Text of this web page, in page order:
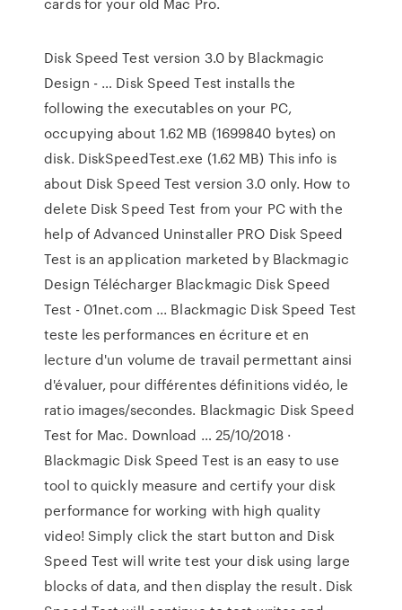
Disk Speed Test version 3.0 by Blackmagic
Design - … Disk Speed Test installs the
following the executables on your PC,
occupying about 1.62 MB (1699840 bytes) on
disk. DiskSpeedTest.exe (1.62 MB) This info is
about Disk Speed Test version 3.0 only. How to
delete Disk Speed Test from your PC with the
help of Advanced Uninstaller PRO Disk Speed
Test is an application marketed by Blackmagic
Design Télécharger Blackmagic Disk Speed
Test - 01net.com ... Blackmagic Disk Speed Test
teste les performances en écriture et en
lecture d'un volume de travail permettant ainsi
d'évaluer, pour différentes définitions vidéo, le
ratio images/secondes. Blackmagic Disk Speed
Test for Mac. Download … 25/10/2018 ·
Blackmagic Disk Speed Test is an easy to use
tool to quickly measure and certify your disk
performance for working with high quality
video! Simply click the start button and Disk
Speed Test will write test your disk using large
blocks of data, and then display the result. Disk